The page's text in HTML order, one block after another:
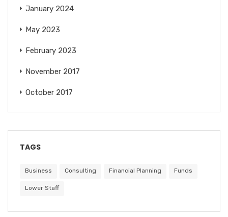
January 2024
May 2023
February 2023
November 2017
October 2017
TAGS
Business Consulting Financial Planning Funds
Lower Staff